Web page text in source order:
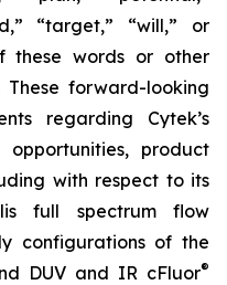
“target,” “will,” or
these words or other
These forward-looking
regarding Cytek’s
opportunities, product
with respect to its
full spectrum flow
configurations of the
DUV and IR cFluor®